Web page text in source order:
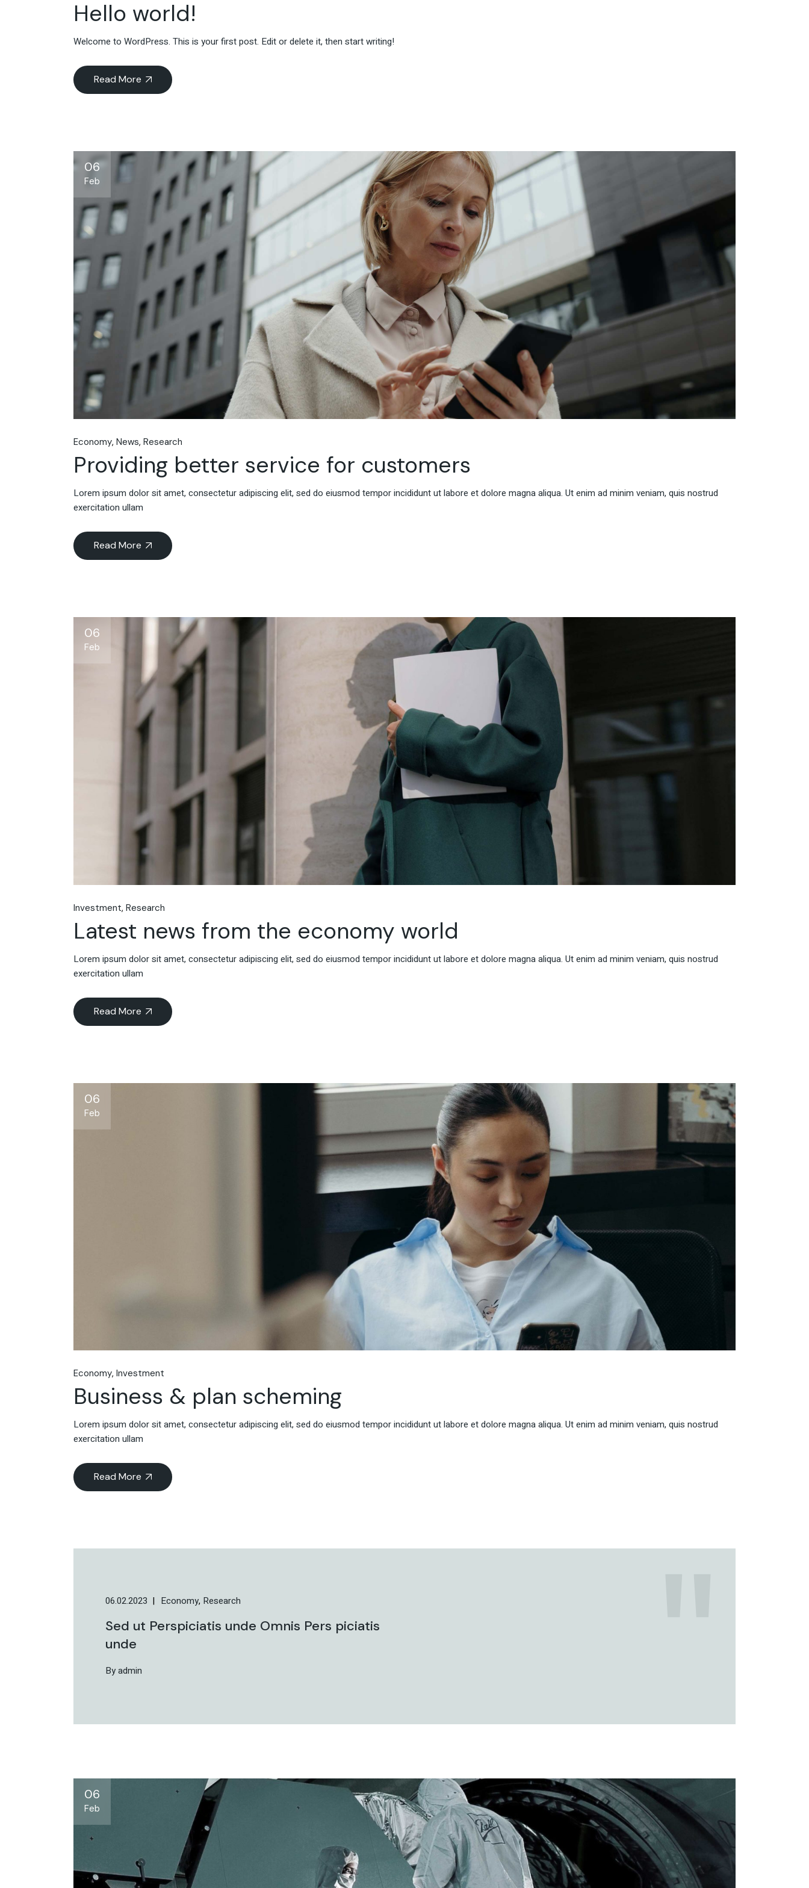
Hello world!
Welcome to WordPress. This is your first post. Edit or delete it, then start writing!
Read More
06
Feb
Economy News Research
Providing better service for customers
Lorem ipsum dolor sit amet, consectetur adipiscing elit, sed do eiusmod tempor incididunt ut labore et dolore magna aliqua. Ut enim ad minim veniam, quis nostrud
exercitation ullam
Read More
06
Feb
Investment Research
Latest news from the economy world
Lorem ipsum dolor sit amet, consectetur adipiscing elit, sed do eiusmod tempor incididunt ut labore et dolore magna aliqua. Ut enim ad minim veniam, quis nostrud
exercitation ullam
Read More
06
Feb
Economy Investment
Business & plan scheming
Lorem ipsum dolor sit amet, consectetur adipiscing elit, sed do eiusmod tempor incididunt ut labore et dolore magna aliqua. Ut enim ad minim veniam, quis nostrud
exercitation ullam
Read More
06.02.2023 Economy Research
Sed ut Perspiciatis unde Omnis Pers piciatis
unde
By admin
06
Feb